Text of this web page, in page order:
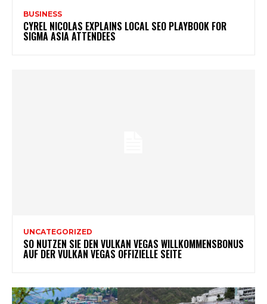
BUSINESS
CYREL NICOLAS EXPLAINS LOCAL SEO PLAYBOOK FOR
SIGMA ASIA ATTENDEES
UNCATEGORIZED
SO NUTZEN SIE DEN VULKAN VEGAS WILLKOMMENSBONUS
AUF DER VULKAN VEGAS OFFIZIELLE SEITE